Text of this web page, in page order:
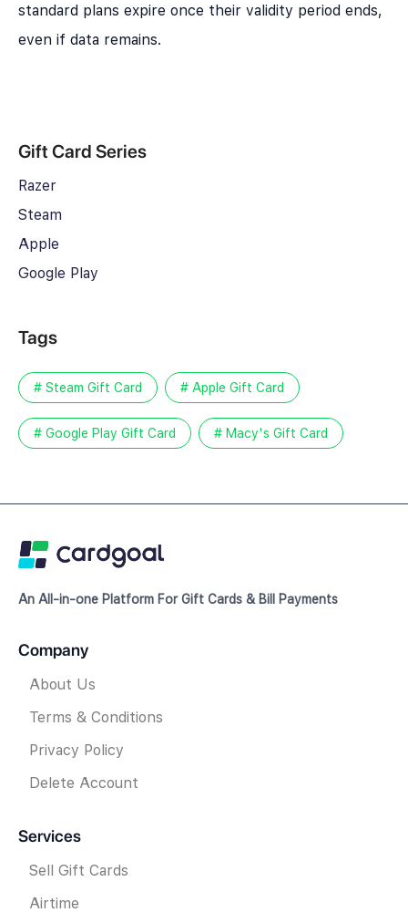
standard plans expire once their validity period ends,
even if data remains.
Gift Card Series
Razer
Steam
Apple
Google Play
Tags
# Steam Gift Card # Apple Gift Card
# Google Play Gift Card # Macy's Gift Card
An All-in-one Platform For Gift Cards & Bill Payments
Company
About Us
Terms & Conditions
Privacy Policy
Delete Account
Services
Sell Gift Cards
Airtime